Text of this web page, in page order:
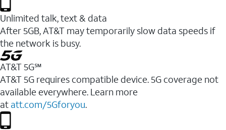
Unlimited talk, text & data
After 5GB, AT&T may temporarily slow data speeds if
the network is busy.
AT&T 5G℠
AT&T 5G requires compatible device. 5G coverage not
available everywhere. Learn more
at att.com/5Gforyou.